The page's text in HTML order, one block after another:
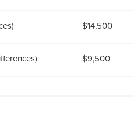
$14,500
$9,500